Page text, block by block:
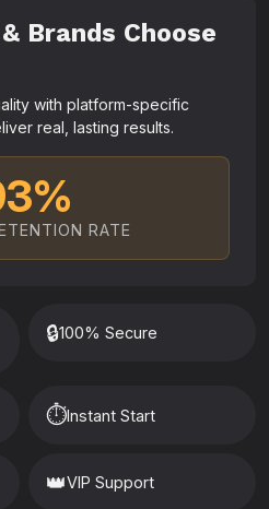
Brands Choose
with platform-specific
real, lasting results.
RATE
🔒100% Secure
⏱️Instant Start
👑VIP Support